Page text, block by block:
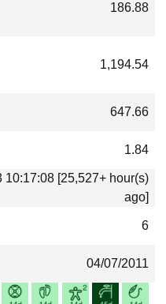
186.88
1,194.54
647.66
1.84
10:17:08 [25,527+ hour(s)
ago]
6
04/07/2011